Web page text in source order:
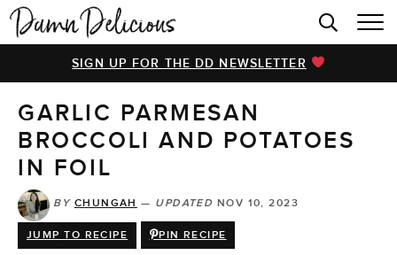
HOME
BROWSE RECIPES
VIDEOS
COOKBOOK
SIGN UP FOR THE DD NEWSLETTER
GARLIC PARMESAN
BROCCOLI AND POTATOES
IN FOIL
BY CHUNGAH — UPDATED NOV 10, 2023
JUMP TO RECIPE PIN RECIPE